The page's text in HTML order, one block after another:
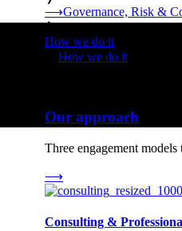
⟶Governance, Risk &
❭
How we do it
How we do it
Our approach
Three engagement
⟶
Consulting &